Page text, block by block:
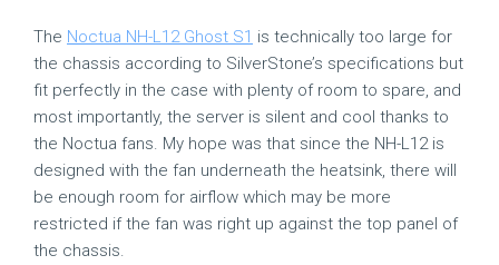
The Noctua NH-L12 Ghost S1 is technically too large for
the chassis according to SilverStone’s specifications but
fit perfectly in the case with plenty of room to spare, and
most importantly, the server is silent and cool thanks to
the Noctua fans. My hope was that since the NH-L12 is
designed with the fan underneath the heatsink, there will
be enough room for airflow which may be more
restricted if the fan was right up against the top panel of
the chassis.